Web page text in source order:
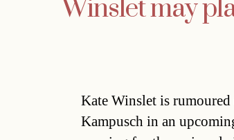
Winslet may
Kate Winslet is
Kampusch in an